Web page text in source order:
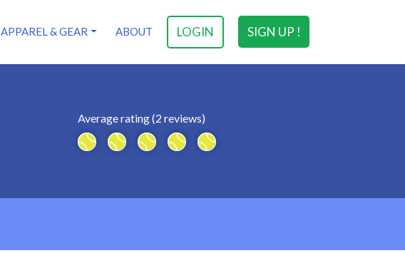
SIGN UP !
LOGIN
APPAREL & GEAR ABOUT
Average rating (2 reviews)